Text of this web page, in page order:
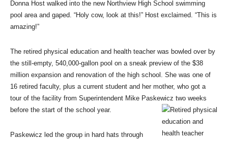
Donna Host walked into the new Northview High School swimming
pool area and gaped. “Holy cow, look at this!” Host exclaimed. “This is
amazing!”
The retired physical education and health teacher was bowled over by
the still-empty, 540,000-gallon pool on a sneak preview of the $38
million expansion and renovation of the high school. She was one of
16 retired faculty, plus a current student and her mother, who got a
tour of the facility from Superintendent Mike Paskewicz two weeks
before the start of the school year.
Paskewicz led the group in hard hats through